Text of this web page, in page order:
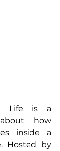
Life is a
how
inside a
Hosted by